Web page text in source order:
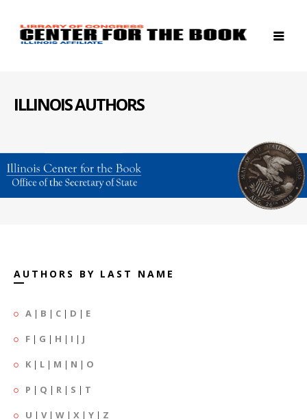
ILLINOIS AUTHORS
AUTHORS BY LAST NAME
A | B | C | D | E
F | G | H | I | J
K | L | M | N | O
P | Q | R | S | T
U | V| W | X | Y | Z